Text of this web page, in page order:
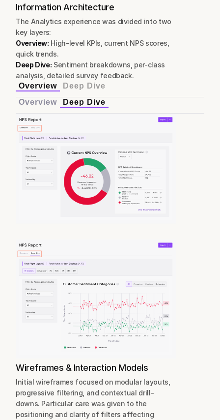
Information Architecture
The Analytics experience was divided into two
key layers:
Overview: High-level KPIs, current NPS scores,
quick trends.
Deep Dive: Sentiment breakdowns, per-class
analysis, detailed survey feedback.
Overview
Deep Dive
Overview
Deep Dive
Wireframes & Interaction Models
Initial wireframes focused on modular layouts,
progressive filtering, and contextual drill-
downs. Particular care was given to the
positioning and clarity of filters affecting